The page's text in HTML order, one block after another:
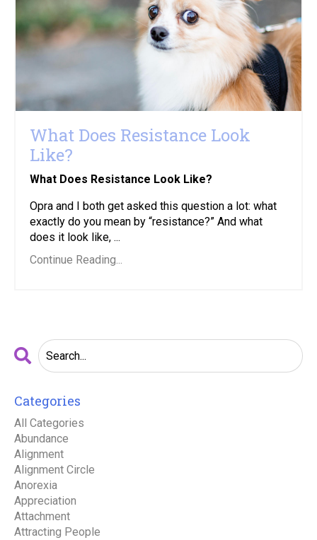
What Does Resistance Look
Like?
What Does Resistance Look Like?
Opra and I both get asked this question a lot: what
exactly do you mean by “resistance?” And what
does it look like, ...
Continue Reading...
Categories
All Categories
Abundance
Alignment
Alignment Circle
Anorexia
Appreciation
Attachment
Attracting People